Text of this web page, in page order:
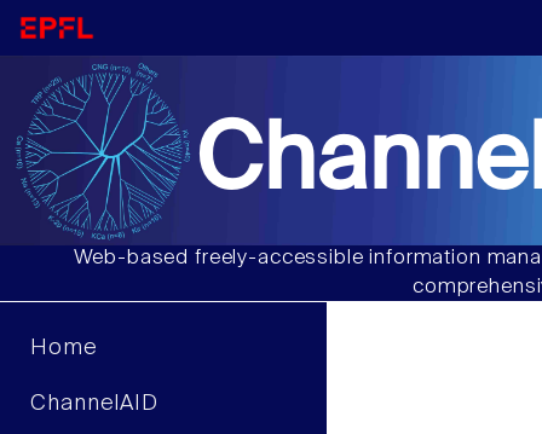
Web-based freely-accessible information
Home
ChannelAID